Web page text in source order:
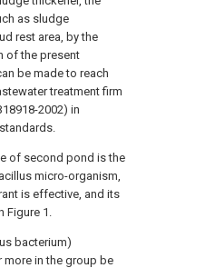
as sludge
rest area, by the
of the present
be made to reach
treatment firm
2002) in
of second pond is the
micro-organism,
is effective, and its
Figure 1.
bacterium)
in the group be